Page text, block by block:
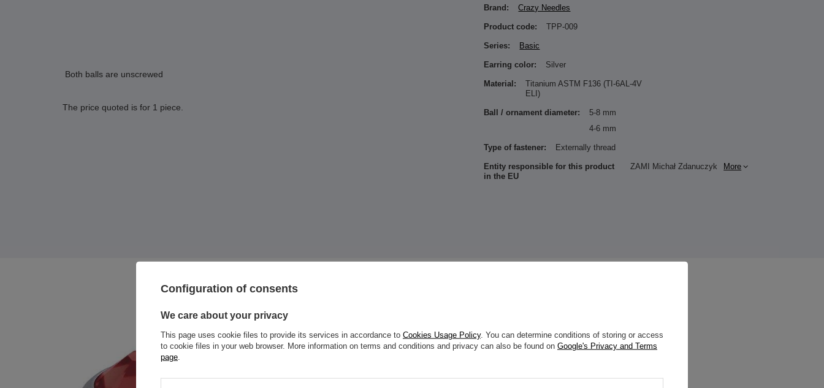
Both balls are unscrewed
The price quoted is for 1 piece.
Brand: Crazy Needles
Product code: TPP-009
Series: Basic
Earring color: Silver
Material:
Titanium ASTM F136 (TI-6AL-4V
ELI)
Ball / ornament diameter:
5-8 mm
4-6 mm
Type of fastener: Externally thread
Entity responsible for this product
in the EU
ZAMI Michał Zdanuczyk More
Configuration of consents
We care about your privacy
This page uses cookie files to provide its services in accordance to Cookies Usage Policy. You can determine conditions of storing or access
to cookie files in your web browser. More information on terms and conditions and privacy can also be found on Google's Privacy and Terms
page